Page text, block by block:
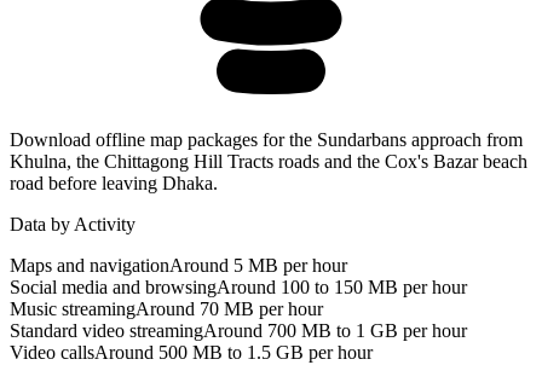
Download offline map packages for the Sundarbans approach from
Khulna, the Chittagong Hill Tracts roads and the Cox's Bazar beach
road before leaving Dhaka.
Data by Activity
Maps and navigationAround 5 MB per hour
Social media and browsingAround 100 to 150 MB per hour
Music streamingAround 70 MB per hour
Standard video streamingAround 700 MB to 1 GB per hour
Video callsAround 500 MB to 1.5 GB per hour